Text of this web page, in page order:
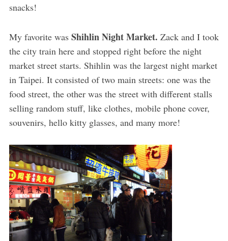
snacks!
My favorite wasShihlin Night Market. Zack and I took
the city train here and stopped right before the night
market street starts. Shihlin was the largest night market
in Taipei. It consisted of two main streets: one was the
food street, the other was the street with different stalls
selling random stuff, like clothes, mobile phone cover,
souvenirs, hello kitty glasses, and many more!